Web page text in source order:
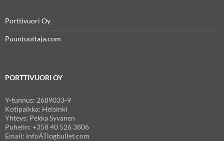
Porttivuori Oy
Puuntuottaja.com
PORTTIVUORI OY
Y-tunnus: 2689033-9
Kotipaikka: Helsinki
Yhteys: Pekka Syvänen
Puhelin: +358 40 526 3806
Email: infoÄTlogbullet.com